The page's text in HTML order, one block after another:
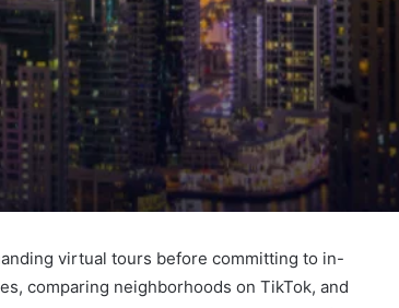
virtual tours before committing to in-
comparing neighborhoods on TikTok, and